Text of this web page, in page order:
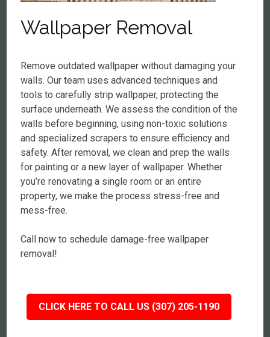
Wallpaper Removal
Remove outdated wallpaper without damaging your
walls. Our team uses advanced techniques and
tools to carefully strip wallpaper, protecting the
surface underneath. We assess the condition of the
walls before beginning, using non-toxic solutions
and specialized scrapers to ensure efficiency and
safety. After removal, we clean and prep the walls
for painting or a new layer of wallpaper. Whether
you’re renovating a single room or an entire
property, we make the process stress-free and
mess-free.
Call now to schedule damage-free wallpaper
removal!
CLICK HERE TO CALL US (307) 205-1190